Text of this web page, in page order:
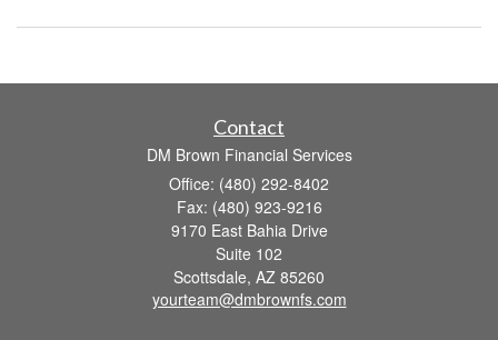
Contact
DM Brown Financial Services
Office: (480) 292-8402
Fax: (480) 923-9216
9170 East Bahia Drive
Suite 102
Scottsdale, AZ 85260
yourteam@dmbrownfs.com